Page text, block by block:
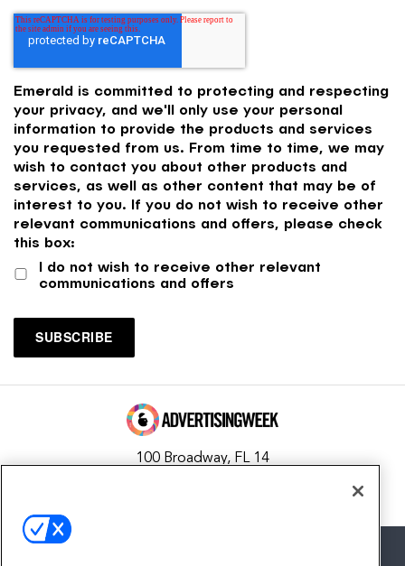
Emerald is committed to protecting and respecting
your privacy, and we'll only use your personal
information to provide the products and services
you requested from us. From time to time, we may
wish to contact you about other products and
services, as well as other content that may be of
interest to you. If you do not wish to receive other
relevant communications and offers, please check
this box:
I do not wish to receive other relevant
communications and offers
100 Broadway, FL 14